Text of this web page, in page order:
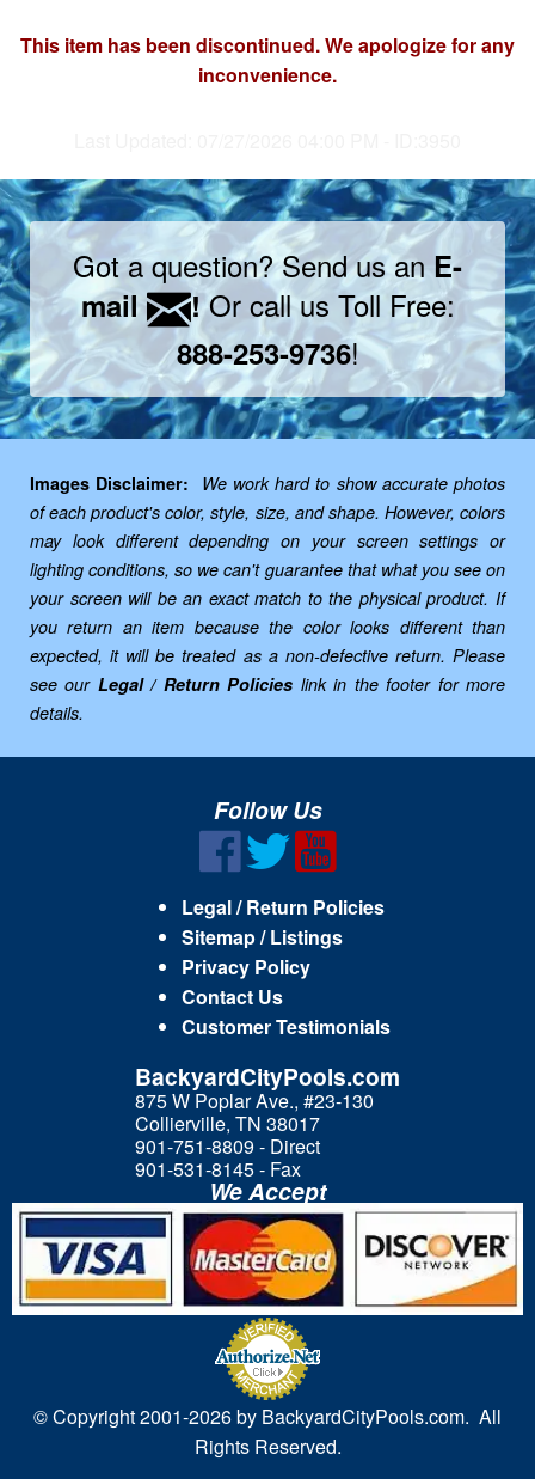
This item has been discontinued. We apologize for any
inconvenience.
Got a question? Send us anE-
mail
!Or call us Toll Free:
888-253-9736!
Images Disclaimer:
We work hard to show accurate photos
of each product's color, style, size, and shape. However, colors
may look different depending on your screen settings or
lighting conditions, so we can't guarantee that what you see on
your screen will be an exact match to the physical product. If
you return an item because the color looks different than
expected, it will be treated as a non-defective return. Please
see our Legal / Return Policies link in the footer for more
details.
Follow Us
Legal / Return Policies
Sitemap / Listings
Privacy Policy
Contact Us
Customer Testimonials
BackyardCityPools.com
875 W Poplar Ave., #23-130
Collierville, TN 38017
901-751-8809 - Direct
901-531-8145 - Fax
We Accept
© Copyright 2001-2026 by BackyardCityPools.com. All
Rights Reserved.